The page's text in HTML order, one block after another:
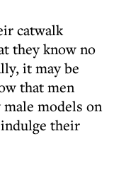
catwalk
they know no
it may be
that men
models on
their